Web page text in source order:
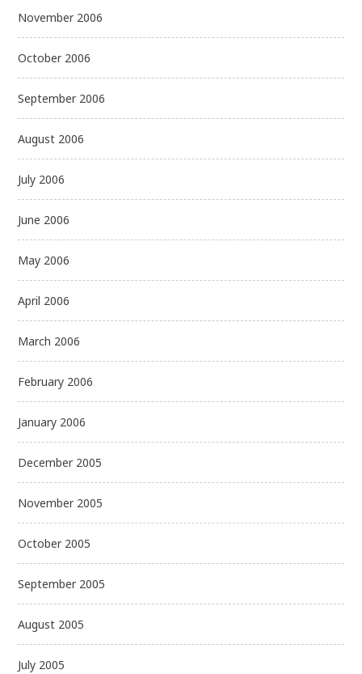
November 2006
October 2006
September 2006
August 2006
July 2006
June 2006
May 2006
April 2006
March 2006
February 2006
January 2006
December 2005
November 2005
October 2005
September 2005
August 2005
July 2005